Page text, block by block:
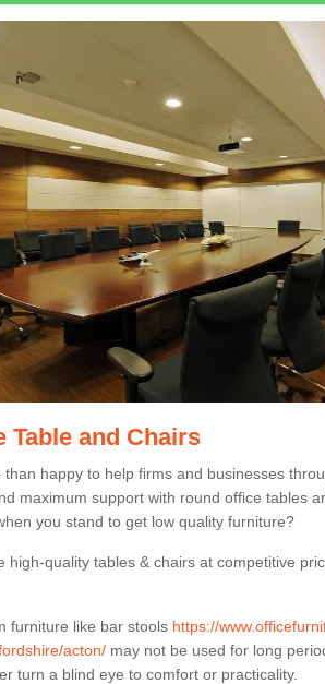
Table and Chairs
happy to help firms and businesses
maximum support with round office tables
you stand to get low quality furniture?
high-quality tables & chairs at competitive
furniture like bar stools https://
acton/ may not be used for long
turn a blind eye to comfort or practicality.